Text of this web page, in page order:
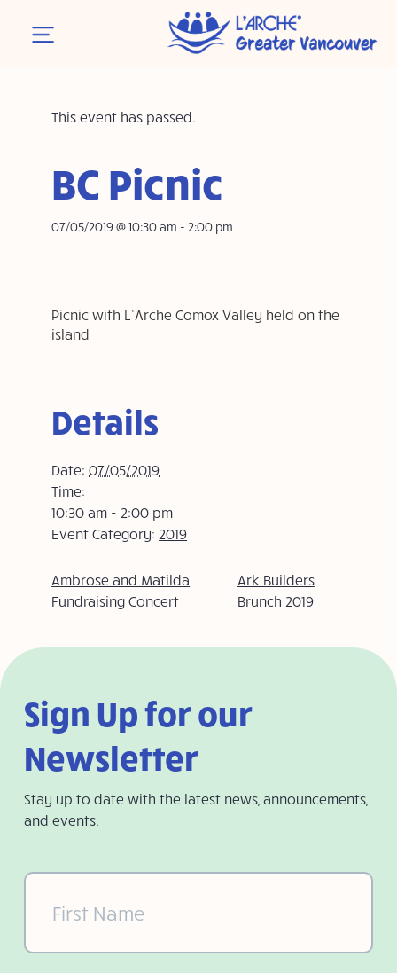
This event has passed.
BC Picnic
07/05/2019 @ 10:30 am - 2:00 pm
Picnic with L’Arche Comox Valley held on the
island
Details
Date: 07/05/2019
Time:
10:30 am - 2:00 pm
Event Category: 2019
Ambrose and Matilda
Fundraising Concert
Ark Builders
Brunch 2019
Sign Up for our
Newsletter
Stay up to date with the latest news, announcements,
and events.
First
Name
(Required)